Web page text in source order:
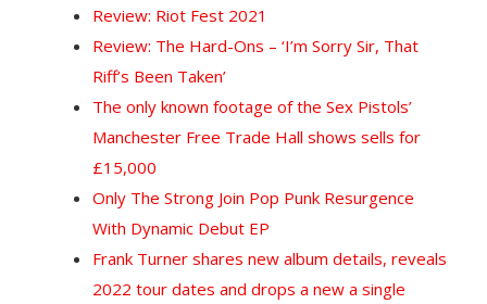
Review: Riot Fest 2021
Review: The Hard-Ons – ‘I’m Sorry Sir, That
Riff’s Been Taken’
The only known footage of the Sex Pistols’
Manchester Free Trade Hall shows sells for
£15,000
Only The Strong Join Pop Punk Resurgence
With Dynamic Debut EP
Frank Turner shares new album details, reveals
2022 tour dates and drops a new a single